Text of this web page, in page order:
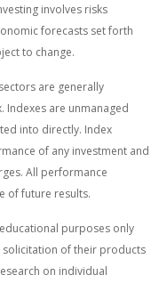
involves risks
forecasts set forth
to change.
are generally
are unmanaged
into directly. Index
of any investment and
All performance
of future results.
purposes only
of their products
on individual